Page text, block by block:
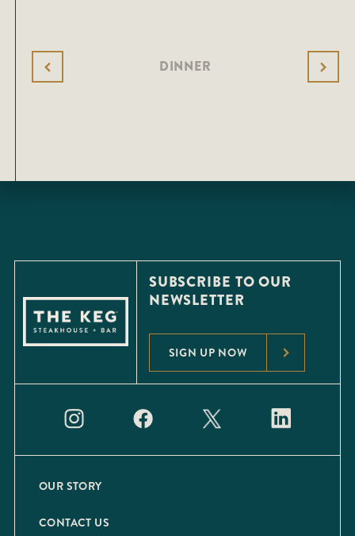
DINNER
SUBSCRIBE TO OUR
NEWSLETTER
SIGN UP NOW
OUR STORY
CONTACT US